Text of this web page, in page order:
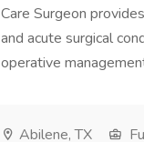
Care Surgeon
and acute surgical
operative
Abilene, TX